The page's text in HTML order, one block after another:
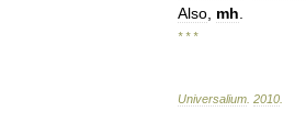
Also mh
* * *
Universalium 2010